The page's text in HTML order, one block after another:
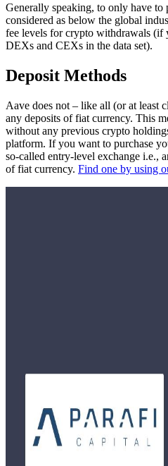
Generally speaking, to only have to
considered as below the global
fee levels for crypto withdrawals (if
DEXs and CEXs in the data set).
Deposit Methods
Aave does not – like all (or at least
any deposits of fiat currency. This
without any previous crypto
platform. If you want to purchase
so-called entry-level exchange i.e.,
of fiat currency. Find one by using